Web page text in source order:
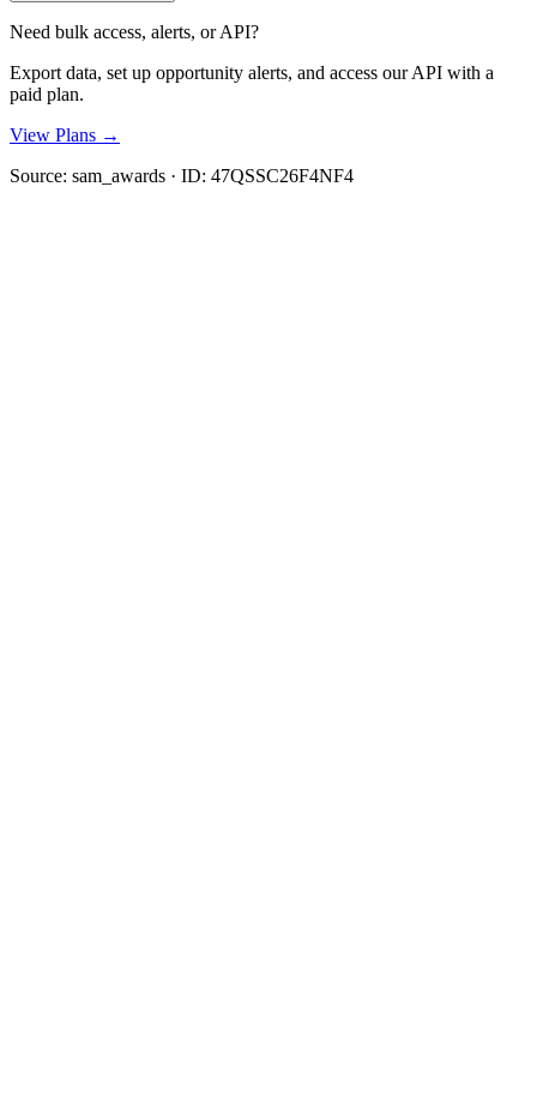
Need bulk access, alerts, or API?
Export data, set up opportunity alerts, and access our API with a
paid plan.
View Plans →
Source: sam_awards · ID: 47QSSC26F4NF4